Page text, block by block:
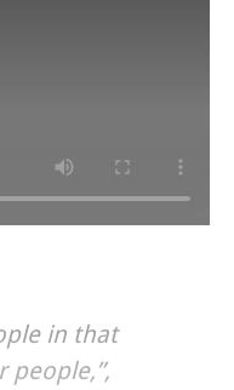
in that
people,”,